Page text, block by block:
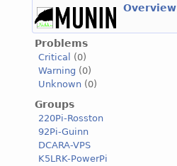
Overview
Problems
Critical
(0)
Warning (0)
Unknown (0)
Groups
220Pi-Rosston
92Pi-Guinn
DCARA-VPS
K5LRK-PowerPi